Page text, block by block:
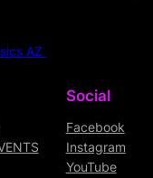
AZ
Social
Facebook
Instagram
YouTube